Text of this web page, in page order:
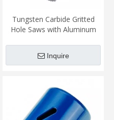
Tungsten Carbide Gritted
Hole Saws with Aluminum
Inquire